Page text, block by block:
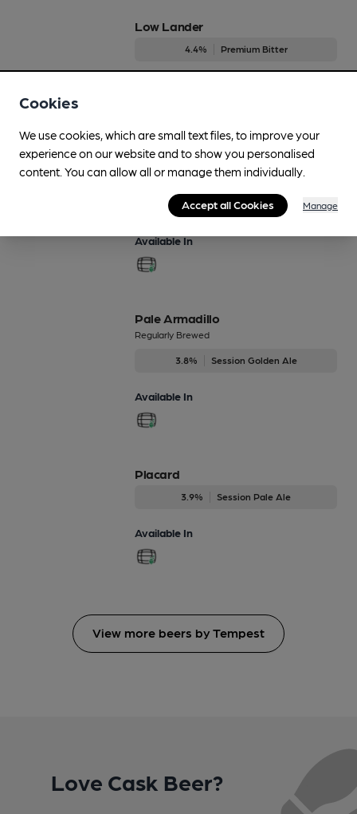
Low Lander
4.4% Premium Bitter
Modern Helles
Regularly Brewed
4.1% Session Pale Ale
Available In
Pale Armadillo
Regularly Brewed
3.8% Session Golden Ale
Available In
Placard
3.9% Session Pale Ale
Available In
View more beers by Tempest
Love Cask Beer?
Cookies
We use cookies, which are small text files, to improve your
experience on our website and to show you personalised
content. You can allow all or manage them individually.
Accept all Cookies Manage